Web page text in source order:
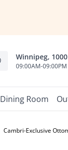
Winnipeg,
09:00AM-09:00PM
Dining Room
Cambri-Exclusive